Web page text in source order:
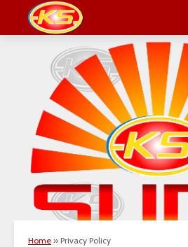
Home » Privacy Policy